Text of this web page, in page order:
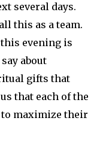
several days.
this as a team.
evening is
about
gifts that
that each of the
maximize their